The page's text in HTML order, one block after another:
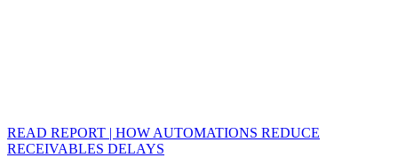
READ REPORT | HOW AUTOMATIONS REDUCE
RECEIVABLES DELAYS